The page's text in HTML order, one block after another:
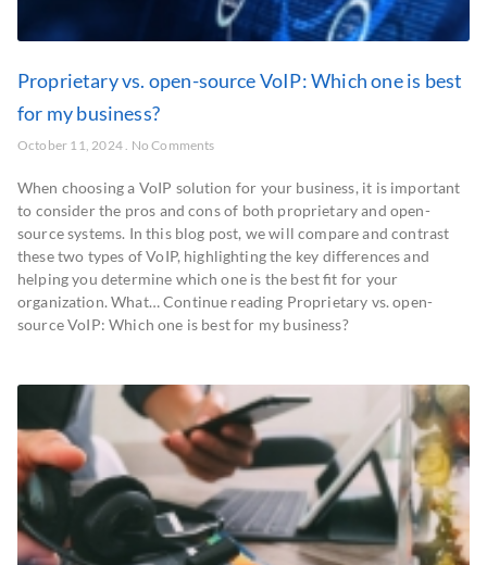
Proprietary vs. open-source VoIP: Which one is best
for my business?
October 11, 2024 No Comments
When choosing a VoIP solution for your business, it is important
to consider the pros and cons of both proprietary and open-
source systems. In this blog post, we will compare and contrast
these two types of VoIP, highlighting the key differences and
helping you determine which one is the best fit for your
organization. What… Continue reading Proprietary vs. open-
source VoIP: Which one is best for my business?